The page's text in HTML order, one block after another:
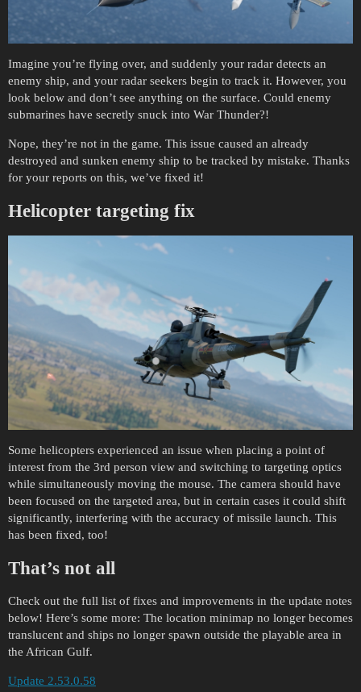
Imagine you’re flying over, and suddenly your radar detects an
enemy ship, and your radar seekers begin to track it. However, you
look below and don’t see anything on the surface. Could enemy
submarines have secretly snuck into War Thunder?!
Nope, they’re not in the game. This issue caused an already
destroyed and sunken enemy ship to be tracked by mistake. Thanks
for your reports on this, we’ve fixed it!
Helicopter targeting fix
Some helicopters experienced an issue when placing a point of
interest from the 3rd person view and switching to targeting optics
while simultaneously moving the mouse. The camera should have
been focused on the targeted area, but in certain cases it could shift
significantly, interfering with the accuracy of missile launch. This
has been fixed, too!
That’s not all
Check out the full list of fixes and improvements in the update notes
below! Here’s some more: The location minimap no longer becomes
translucent and ships no longer spawn outside the playable area in
the African Gulf.
Update 2.53.0.58